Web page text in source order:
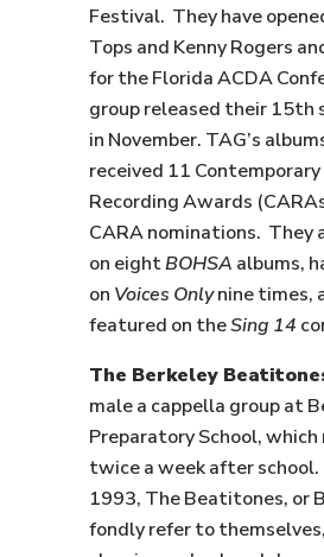
Festival. They have
Tops and Kenny Rogers
for the Florida ACDA
group released their 15th
in November. TAG’s
received 11
Recording Awards
CARA nominations. They
on eightBOHSA albums,
on Voices Onlynine times,
featured on theSing 14
The Berkeley
male a cappella group at
Preparatory School, which
twice a week after school.
1993, The Beatitones, or
fondly refer to